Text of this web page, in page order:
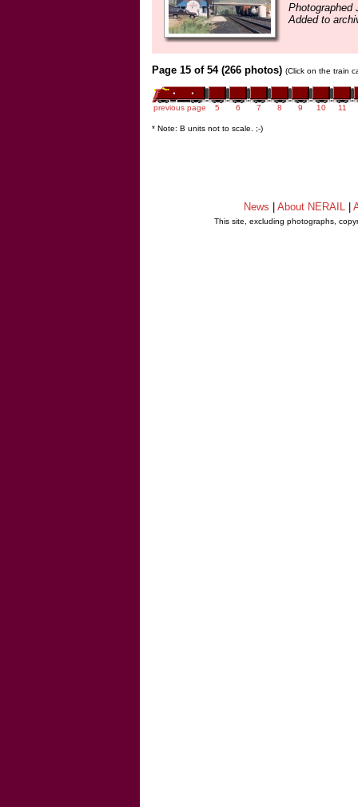
Photographed
Added to
Page 15 of 54 (266 photos) (Click on the train
previous page 5 6 7 8 9 10 11
* Note: B units not to scale. ;-)
News About NERAIL
This site, excluding photographs,